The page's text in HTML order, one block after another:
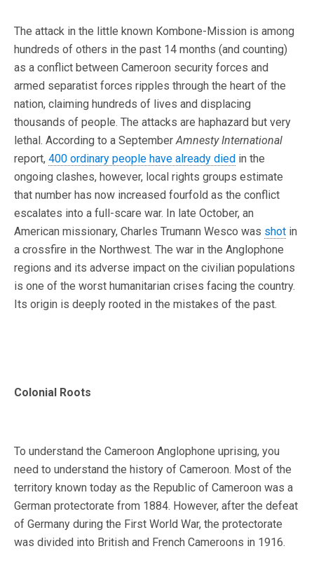
The attack in the little known Kombone-Mission is among
hundreds of others in the past 14 months (and counting)
as a conflict between Cameroon security forces and
armed separatist forces ripples through the heart of the
nation, claiming hundreds of lives and displacing
thousands of people. The attacks are haphazard but very
lethal. According to a SeptemberAmnesty International
report, 400 ordinary people have already died in the
ongoing clashes, however, local rights groups estimate
that number has now increased fourfold as the conflict
escalates into a full-scare war. In late October, an
American missionary, Charles Trumann Wesco was shot in
a crossfire in the Northwest. The war in the Anglophone
regions and its adverse impact on the civilian populations
is one of the worst humanitarian crises facing the country.
Its origin is deeply rooted in the mistakes of the past.
Colonial Roots
To understand the Cameroon Anglophone uprising, you
need to understand the history of Cameroon. Most of the
territory known today as the Republic of Cameroon was a
German protectorate from 1884. However, after the defeat
of Germany during the First World War, the protectorate
was divided into British and French Cameroons in 1916.